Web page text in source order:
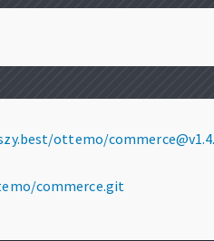
ottemo/
commerce.git